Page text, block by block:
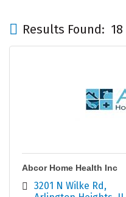
Results Found: 18
Abcor Home Health Inc
3201 N Wilke Rd